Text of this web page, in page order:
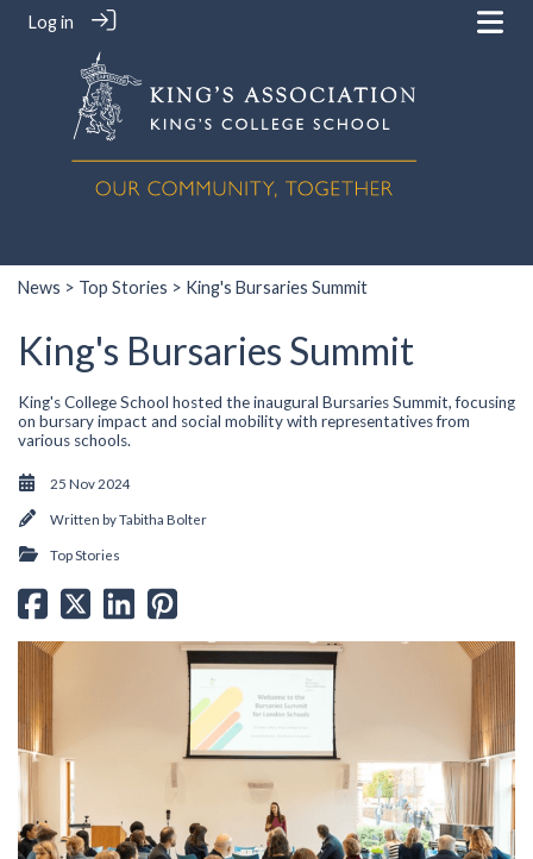
Log in
News > Top Stories > King's Bursaries Summit
King's Bursaries Summit
King's College School hosted the inaugural Bursaries Summit, focusing
on bursary impact and social mobility with representatives from
various schools.
25 Nov 2024
Written byTabitha Bolter
Top Stories